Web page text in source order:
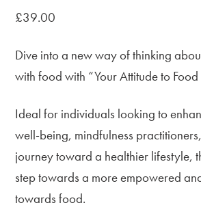
£39.00
Dive into a new way of thinking
with food with “Your Attitude to Food
Ideal for individuals looking to
well-being, mindfulness
journey toward a healthier lifestyle,
step towards a more empowered
towards food.